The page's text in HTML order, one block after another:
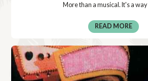
More than a musical. It's a way
READ MORE